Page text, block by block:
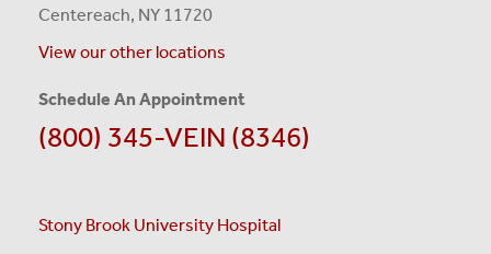
Centereach, NY 11720
View our other locations
Schedule An Appointment
(800) 345-VEIN (8346)
Stony Brook University Hospital